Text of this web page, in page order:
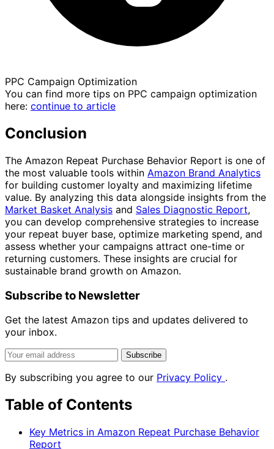
PPC Campaign Optimization
You can find more tips on PPC campaign optimization
here: continue to article
Conclusion
The Amazon Repeat Purchase Behavior Report is one of
the most valuable tools within Amazon Brand Analytics
for building customer loyalty and maximizing lifetime
value. By analyzing this data alongside insights from the
Market Basket Analysis and Sales Diagnostic Report,
you can develop comprehensive strategies to increase
your repeat buyer base, optimize marketing spend, and
assess whether your campaigns attract one-time or
returning customers. These insights are crucial for
sustainable brand growth on Amazon.
Subscribe to Newsletter
Get the latest Amazon tips and updates delivered to
your inbox.
Subscribe
By subscribing you agree to our Privacy Policy .
Table of Contents
Key Metrics in Amazon Repeat Purchase Behavior
Report